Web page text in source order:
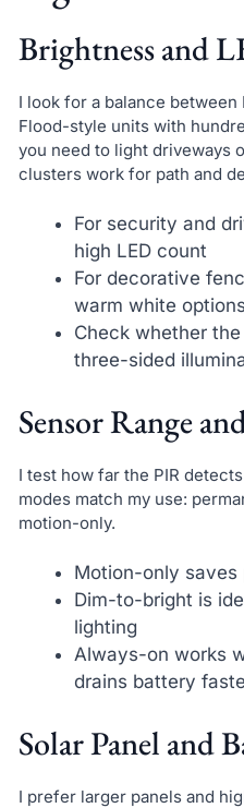
Brightness and
I look for a balance
Flood-style units with
you need to light driveways
clusters work for path and
For security and
high LED count
For decorative
warm white options
Check whether
three-sided
Sensor Range
I test how far the PIR
modes match my use:
motion-only.
Motion-only saves
Dim-to-bright is
lighting
Always-on works
drains battery
Solar Panel and
I prefer larger panels and